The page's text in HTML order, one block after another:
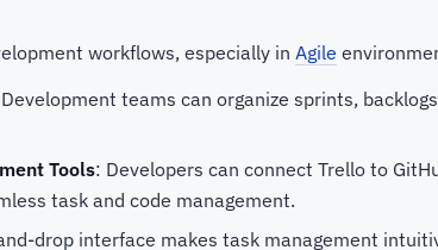
workflows, especially in Agile
teams can organize sprints,
Tools: Developers can connect Trello to
task and code management.
drop interface makes task management